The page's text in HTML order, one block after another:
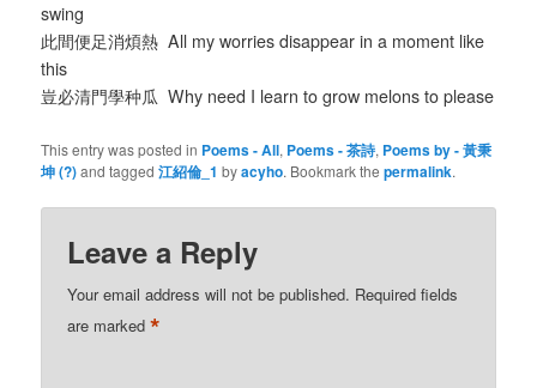
swing
此間便足消煩熱 All my worries disappear in a moment like
this
豈必清門學种瓜 Why need I learn to grow melons to please
This entry was posted in Poems - All, Poems - 茶詩, Poems by - 黃秉
坤 (?)and tagged江紹倫_1 byacyho. Bookmark thepermalink.
Leave a Reply
Your email address will not be published. Required fields
are marked*